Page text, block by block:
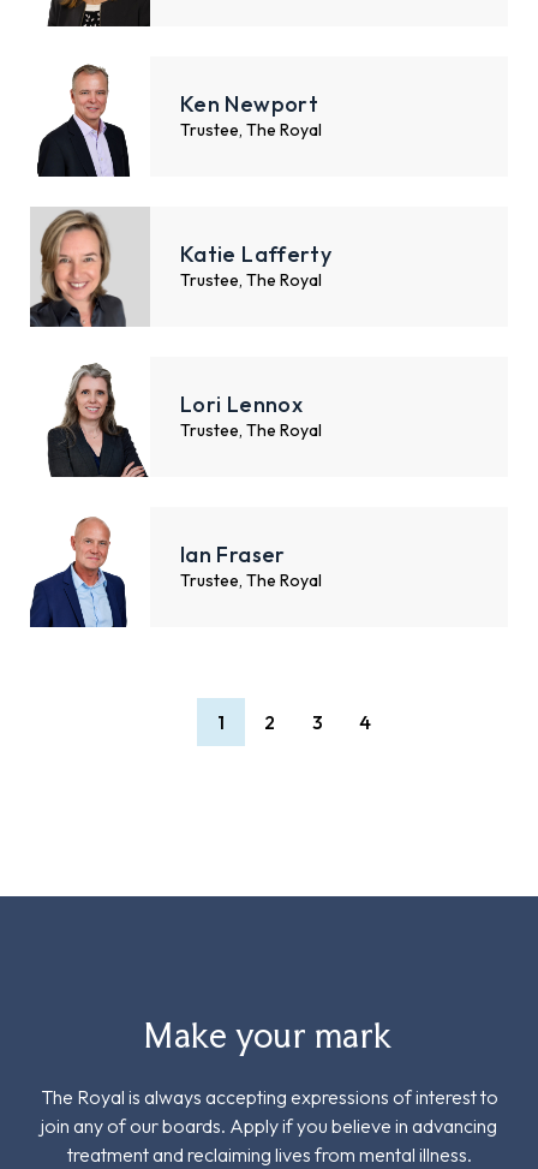
Ken Newport
Trustee, The Royal
Katie Lafferty
Trustee, The Royal
Lori Lennox
Trustee, The Royal
Ian Fraser
Trustee, The Royal
1 2 3 4
Make your mark
The Royal is always accepting expressions of interest to
join any of our boards. Apply if you believe in advancing
treatment and reclaiming lives from mental illness.